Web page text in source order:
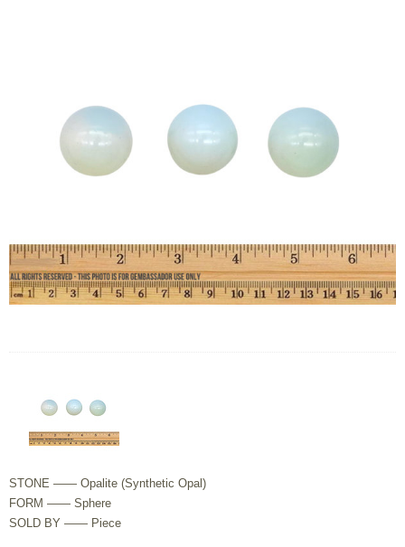
STONE —— Opalite (Synthetic Opal)
FORM —— Sphere
SOLD BY —— Piece